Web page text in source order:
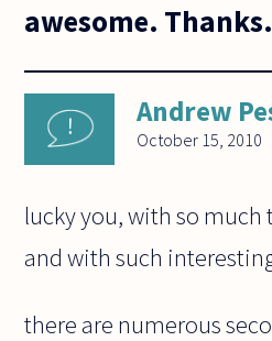
awesome. Thanks.
Andrew
October 15, 2010
lucky you, with so
and with such
there are numerous